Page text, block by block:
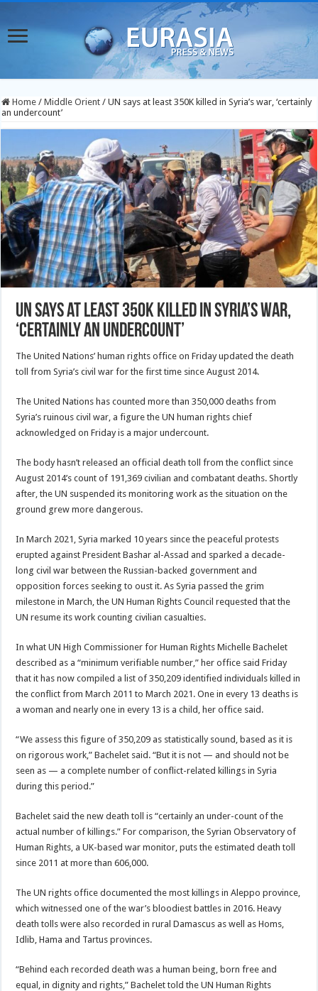
Home / Middle Orient / UN says at least 350K killed in Syria’s war, ‘certainly
an undercount’
UN says at least 350K killed in Syria’s war,
‘certainly an undercount’
The United Nations’ human rights office on Friday updated the death
toll from Syria’s civil war for the first time since August 2014.
The United Nations has counted more than 350,000 deaths from
Syria’s ruinous civil war, a figure the UN human rights chief
acknowledged on Friday is a major undercount.
The body hasn’t released an official death toll from the conflict since
August 2014’s count of 191,369 civilian and combatant deaths. Shortly
after, the UN suspended its monitoring work as the situation on the
ground grew more dangerous.
In March 2021, Syria marked 10 years since the peaceful protests
erupted against President Bashar al-Assad and sparked a decade-
long civil war between the Russian-backed government and
opposition forces seeking to oust it. As Syria passed the grim
milestone in March, the UN Human Rights Council requested that the
UN resume its work counting civilian casualties.
In what UN High Commissioner for Human Rights Michelle Bachelet
described as a “minimum verifiable number,” her office said Friday
that it has now compiled a list of 350,209 identified individuals killed in
the conflict from March 2011 to March 2021. One in every 13 deaths is
a woman and nearly one in every 13 is a child, her office said.
“We assess this figure of 350,209 as statistically sound, based as it is
on rigorous work,” Bachelet said. “But it is not — and should not be
seen as — a complete number of conflict-related killings in Syria
during this period.”
Bachelet said the new death toll is “certainly an under-count of the
actual number of killings.” For comparison, the Syrian Observatory of
Human Rights, a UK-based war monitor, puts the estimated death toll
since 2011 at more than 606,000.
The UN rights office documented the most killings in Aleppo province,
which witnessed one of the war’s bloodiest battles in 2016. Heavy
death tolls were also recorded in rural Damascus as well as Homs,
Idlib, Hama and Tartus provinces.
“Behind each recorded death was a human being, born free and
equal, in dignity and rights,” Bachelet told the UN Human Rights